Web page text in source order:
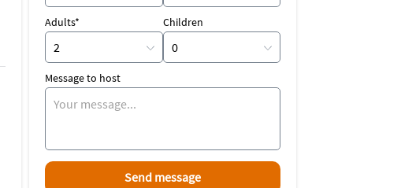
Adults* Children
Message to host